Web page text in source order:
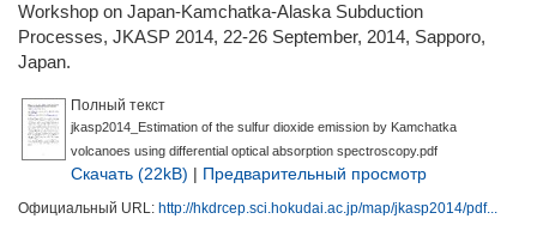
Workshop on Japan-Kamchatka-Alaska Subduction
Processes, JKASP 2014, 22-26 September, 2014, Sapporo,
Japan.
Полный текст
jkasp2014_Estimation of the sulfur dioxide emission by Kamchatka
volcanoes using differential optical absorption spectroscopy.pdf
Скачать (22kB) | Предварительный просмотр
Официальный URL: http://hkdrcep.sci.hokudai.ac.jp/map/jkasp2014/pdf...